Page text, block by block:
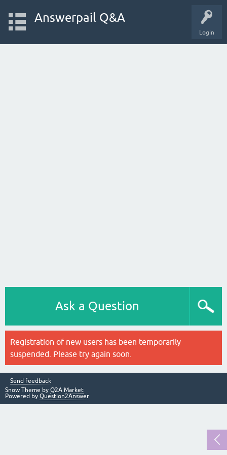
Login
Answerpail Q&A
Ask a Question
Registration of new users has been temporarily
suspended. Please try again soon.
Send feedback
Snow Theme by Q2A Market
Powered by Question2Answer